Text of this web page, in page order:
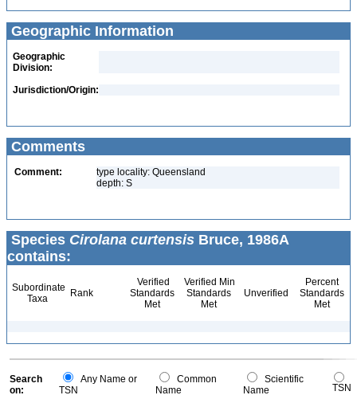
Geographic Information
Geographic
Division:
Jurisdiction/Origin:
Comments
Comment:
type locality: Queensland
depth: S
Species Cirolana curtensis Bruce, 1986A
contains:
Subordinate
Taxa
Rank
Verified
Standards
Met
Verified Min
Standards
Met
Unverified
Percent
Standards
Met
Search
on:
Any Name or
TSN
Common
Name
Scientific
Name
TSN